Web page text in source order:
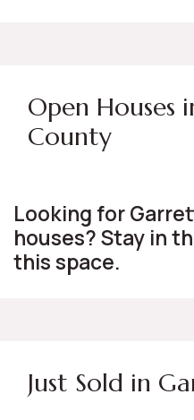
Open Houses
County
Looking for
houses? Stay in
this space.
Just Sold in